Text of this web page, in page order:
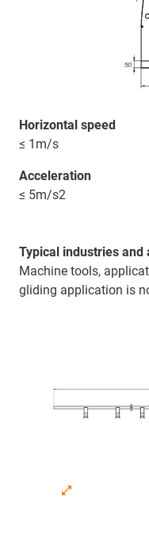
Horizontal speed
≤ 1m/s
Acceleration
≤ 5m/s2
Typical industries and
Machine tools,
gliding application is